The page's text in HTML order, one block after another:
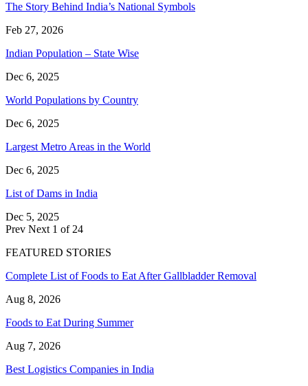
The Story Behind India’s National Symbols
Feb 27, 2026
Indian Population – State Wise
Dec 6, 2025
World Populations by Country
Dec 6, 2025
Largest Metro Areas in the World
Dec 6, 2025
List of Dams in India
Dec 5, 2025
Prev Next 1 of 24
FEATURED STORIES
Complete List of Foods to Eat After Gallbladder Removal
Aug 8, 2026
Foods to Eat During Summer
Aug 7, 2026
Best Logistics Companies in India